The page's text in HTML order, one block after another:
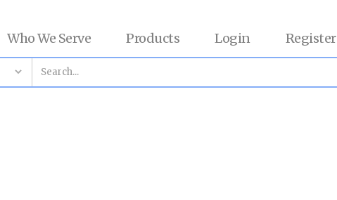
Who We Serve Products Login Register